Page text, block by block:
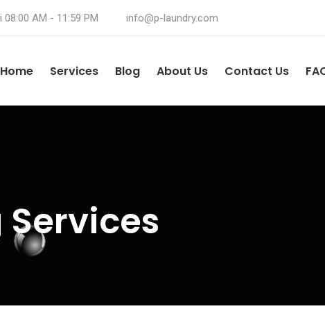
08:00 AM - 11:59 PM info@p-laundry.com
Home Services Blog About Us Contact Us